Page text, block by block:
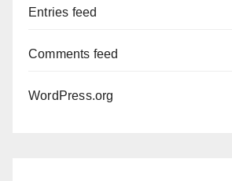
Entries feed
Comments feed
WordPress.org